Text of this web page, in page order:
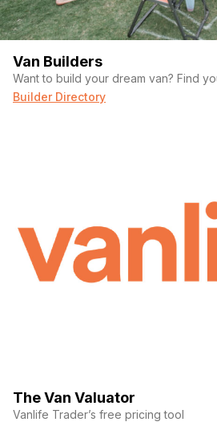
Last name
Your email
Message
Van Builders
Want to build your dream van? Find
Builder Directory
The Van Valuator
Vanlife Trader’s free pricing tool